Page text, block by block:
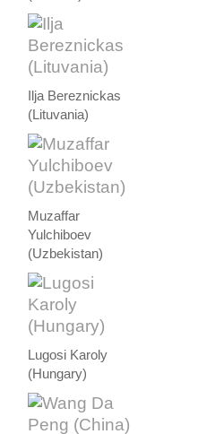
Ilja Bereznickas
(Lituvania)
Muzaffar
Yulchiboev
(Uzbekistan)
Lugosi Karoly
(Hungary)